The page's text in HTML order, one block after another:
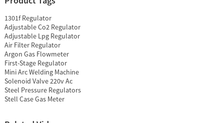
1301f Regulator
Adjustable Co2 Regulator
Adjustable Lpg Regulator
Air Filter Regulator
Argon Gas Flowmeter
First-Stage Regulator
Mini Arc Welding Machine
Solenoid Valve 220v Ac
Steel Pressure Regulators
Stell Case Gas Meter